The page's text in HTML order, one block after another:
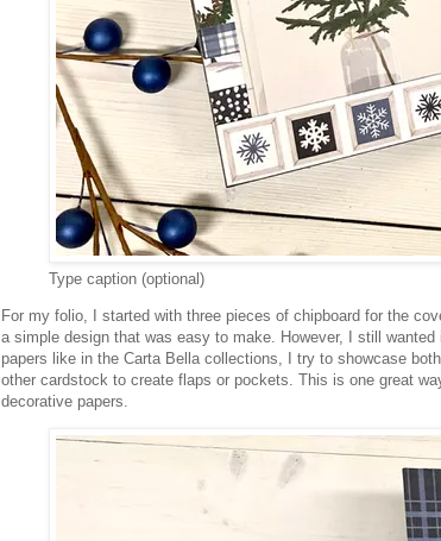
Type caption (optional)
For my folio, I started with three pieces of chipboard for the
a simple design that was easy to make. However, I still
papers like in the Carta Bella collections, I try to showcase
other cardstock to create flaps or pockets. This is one great
decorative papers.